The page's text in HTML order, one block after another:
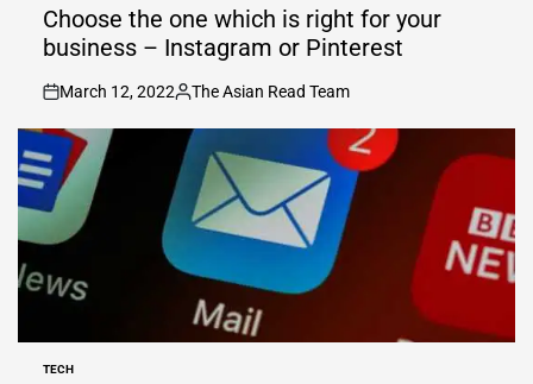
IN
Choose the one which is right for your
business – Instagram or Pinterest
on
March 12, 2022
Posted
by
The Asian Read Team
POSTED
TECH